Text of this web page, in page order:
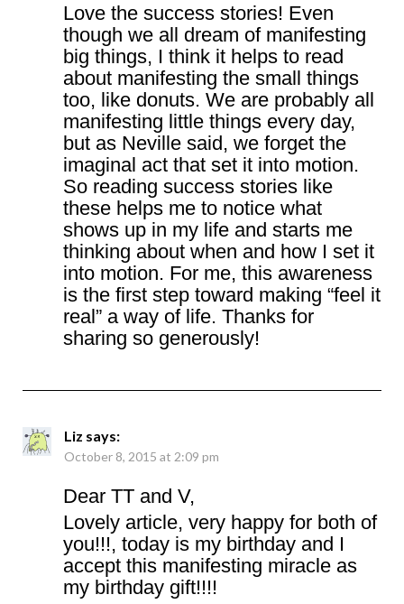
Love the success stories! Even
though we all dream of manifesting
big things, I think it helps to read
about manifesting the small things
too, like donuts. We are probably all
manifesting little things every day,
but as Neville said, we forget the
imaginal act that set it into motion.
So reading success stories like
these helps me to notice what
shows up in my life and starts me
thinking about when and how I set it
into motion. For me, this awareness
is the first step toward making “feel it
real” a way of life. Thanks for
sharing so generously!
Liz says:
October 8, 2015 at 2:09 pm
Dear TT and V,
Lovely article, very happy for both of
you!!!, today is my birthday and I
accept this manifesting miracle as
my birthday gift!!!!